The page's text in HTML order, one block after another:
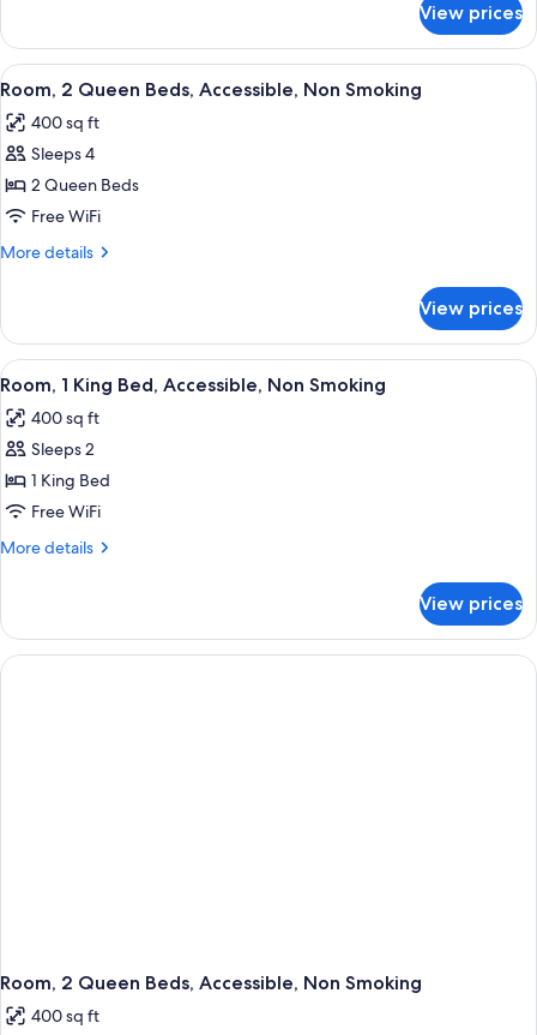
Smoking
1
King
Bed,
Smoking
View prices
View
all
photos
for
Room,
2
Queen
Non
Smoking
A hotel bathroom with a sink,
1
Room, 2 Queen Beds, Accessible, Non Smoking
400 sq ft
Sleeps 4
2 Queen Beds
Free WiFi
More details
More
2
Queen
Beds,
Non
Smoking
View prices
View
all
photos
for
Room,
1
King
Non
Smoking
A hotel room with a bed, bedside
3
Room, 1 King Bed, Accessible, Non Smoking
400 sq ft
Sleeps 2
1 King Bed
Free WiFi
More details
More
1
King
Bed,
View prices
Room, 2 Queen Beds, Accessible, Non Smoking
400 sq ft